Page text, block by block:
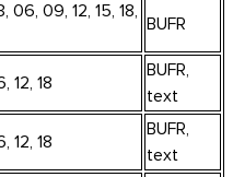
06, 09, 12, 15, 18,
BUFR
12, 18
BUFR,
text
12, 18
BUFR,
text